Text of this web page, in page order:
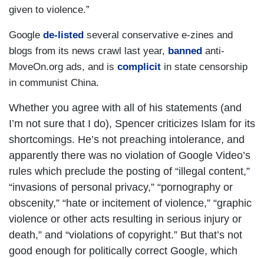
given to violence.”
Google de-listed several conservative e-zines and
blogs from its news crawl last year, banned anti-
MoveOn.org ads, and is complicit in state censorship
in communist China.
Whether you agree with all of his statements (and
I’m not sure that I do), Spencer criticizes Islam for its
shortcomings. He’s not preaching intolerance, and
apparently there was no violation of Google Video’s
rules which preclude the posting of “illegal content,”
“invasions of personal privacy,” “pornography or
obscenity,” “hate or incitement of violence,” “graphic
violence or other acts resulting in serious injury or
death,” and “violations of copyright.” But that’s not
good enough for politically correct Google, which